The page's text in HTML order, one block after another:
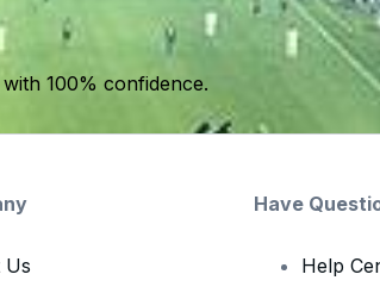
100% confidence.
Us
Have
Help